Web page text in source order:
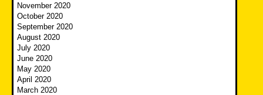
November 2020
October 2020
September 2020
August 2020
July 2020
June 2020
May 2020
April 2020
March 2020